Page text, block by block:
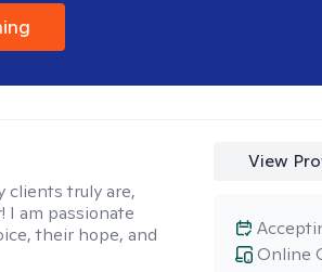
clients truly are,
am passionate
their hope, and
View
Online